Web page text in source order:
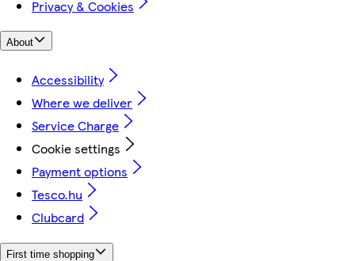
Privacy & Cookies
About
Accessibility
Where we deliver
Service Charge
Cookie settings
Payment options
Tesco.hu
Clubcard
First time shopping